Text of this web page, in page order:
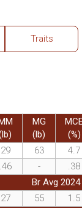
Traits
MM
MG
(lb)
(%)
29 63 4.7
.46 - .38
Br Avg 2024
27 55 1.5